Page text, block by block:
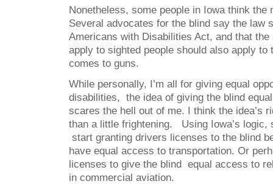
Nonetheless, some people in Iowa think the
Several advocates for the blind say the law
Americans with Disabilities Act, and that
apply to sighted people should also apply to
comes to guns.
While personally, I’m all for giving equal
disabilities, the idea of giving the blind
scares the hell out of me. I think the idea’s
than a little frightening. Using Iowa’s logic,
start granting drivers licenses to the blind
have equal access to transportation. Or
licenses to give the blind equal access to
in commercial aviation.